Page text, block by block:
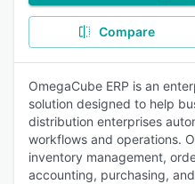
Compare
OmegaCube ERP is an
solution designed to help
distribution enterprises
workflows and operations.
inventory management,
accounting, purchasing,